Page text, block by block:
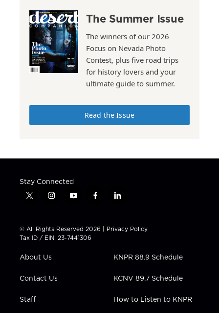
The Summer Issue
The winners of our 2026
Focus on Nevada Photo
Contest, plus five road trips
for history lovers and your
ultimate guide to summer.
Read the Issue
Stay Connected
t
t
t
e
i
t
a
g
a
y
t
u
b
f
e
b
l
k
e
i
n
© All Rights Reserved 2026 | Privacy Policy
Tax ID / EIN: 23-7441306
About Us
Contact Us
Staff
KNPR 88.9 Schedule
KCNV 89.7 Schedule
How to Listen to KNPR